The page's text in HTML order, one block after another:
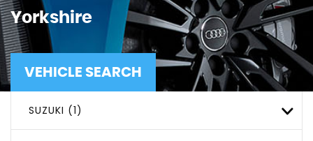
Yorkshire
VEHICLE SEARCH
SUZUKI (1)